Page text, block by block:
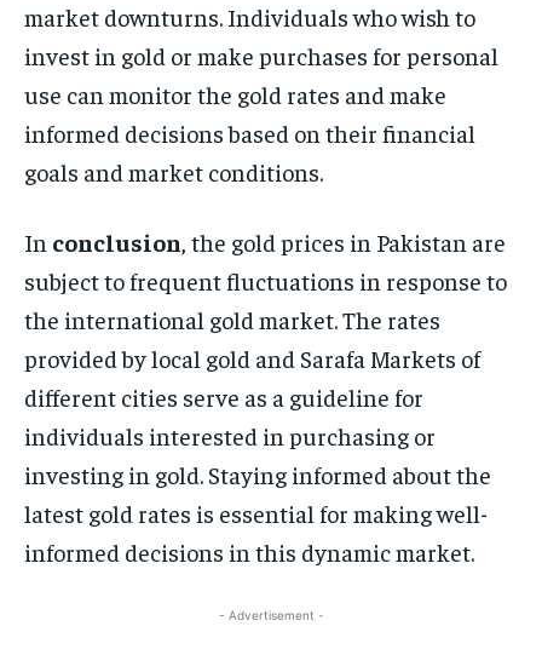
market downturns. Individuals who wish to
invest in gold or make purchases for personal
use can monitor the gold rates and make
informed decisions based on their financial
goals and market conditions.
In conclusion, the gold prices in Pakistan are
subject to frequent fluctuations in response to
the international gold market. The rates
provided by local gold and Sarafa Markets of
different cities serve as a guideline for
individuals interested in purchasing or
investing in gold. Staying informed about the
latest gold rates is essential for making well-
informed decisions in this dynamic market.
- Advertisement -